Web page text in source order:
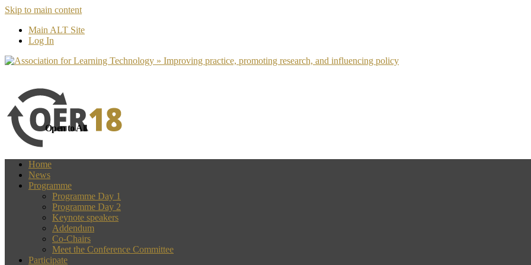
Skip to main content
Main ALT Site
Log In
Open to All
Home
News
Programme
Programme Day 1
Programme Day 2
Keynote speakers
Addendum
Co-Chairs
Meet the Conference Committee
Participate
more